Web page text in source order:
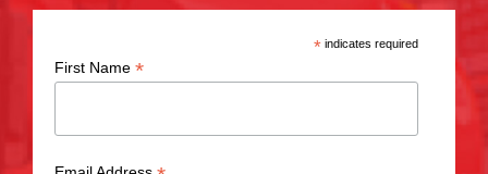
* indicates required
First Name *